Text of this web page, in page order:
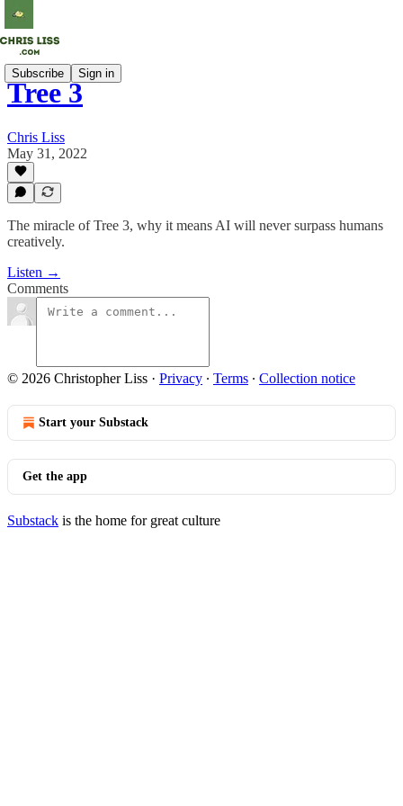
Subscribe Sign in
Tree 3
Chris Liss
May 31, 2022
The miracle of Tree 3, why it means AI will never surpass humans
creatively.
Listen →
Comments
© 2026 Christopher Liss · Privacy ∙ Terms ∙ Collection notice
Start your Substack
Get the app
Substack is the home for great culture